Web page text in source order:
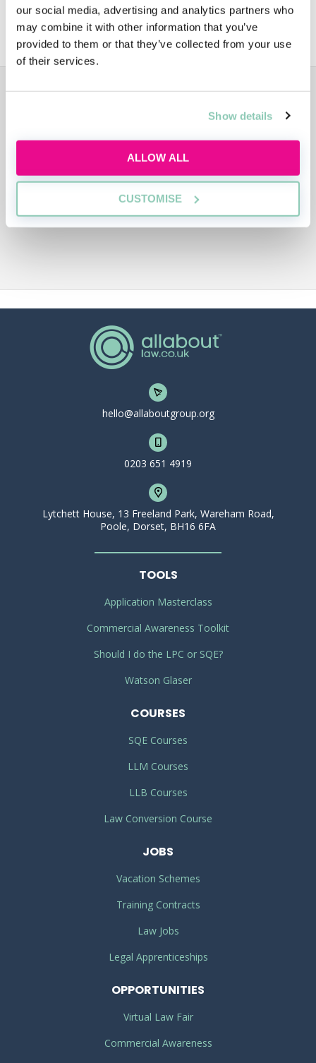
our social media, advertising and analytics partners who
may combine it with other information that you’ve
provided to them or that they’ve collected from your use
of their services.
Show details
ALLOW ALL
CUSTOMISE
SUSTAINABILITY
hello@allaboutgroup.org
0203 651 4919
Lytchett House, 13 Freeland Park, Wareham Road,
Poole, Dorset, BH16 6FA
TOOLS
Application Masterclass
Commercial Awareness Toolkit
Should I do the LPC or SQE?
Watson Glaser
COURSES
SQE Courses
LLM Courses
LLB Courses
Law Conversion Course
JOBS
Vacation Schemes
Training Contracts
Law Jobs
Legal Apprenticeships
OPPORTUNITIES
Virtual Law Fair
Commercial Awareness